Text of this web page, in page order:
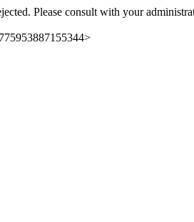
Please consult with your